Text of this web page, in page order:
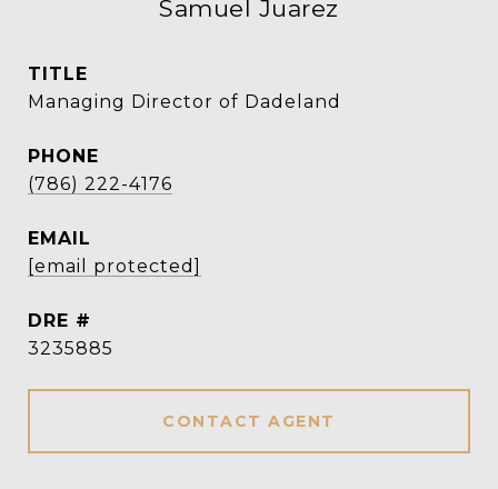
Samuel Juarez
TITLE
Managing Director of Dadeland
PHONE
(786) 222-4176
EMAIL
[email protected]
DRE #
3235885
CONTACT AGENT